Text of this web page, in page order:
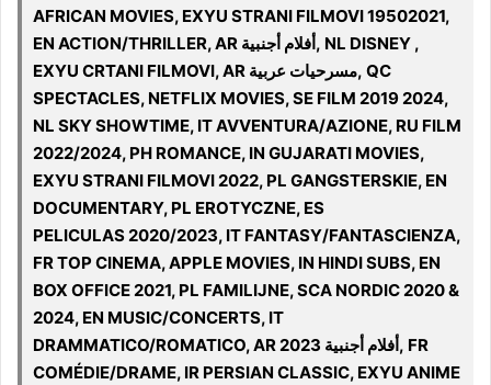
AFRICAN MOVIES, EXYU STRANI FILMOVI 19502021,
EN ACTION/THRILLER, AR أفلام أجنبية, NL DISNEY ,
EXYU CRTANI FILMOVI, AR مسرحيات عربية, QC
SPECTACLES, NETFLIX MOVIES, SE FILM 2019 2024,
NL SKY SHOWTIME, IT AVVENTURA/AZIONE, RU FILM
2022/2024, PH ROMANCE, IN GUJARATI MOVIES,
EXYU STRANI FILMOVI 2022, PL GANGSTERSKIE, EN
DOCUMENTARY, PL EROTYCZNE, ES
PELICULAS 2020/2023, IT FANTASY/FANTASCIENZA,
FR TOP CINEMA, APPLE MOVIES, IN HINDI SUBS, EN
BOX OFFICE 2021, PL FAMILIJNE, SCA NORDIC 2020 &
2024, EN MUSIC/CONCERTS, IT
DRAMMATICO/ROMATICO, AR 2023 أفلام أجنبية, FR
COMÉDIE/DRAME, IR PERSIAN CLASSIC, EXYU ANIME